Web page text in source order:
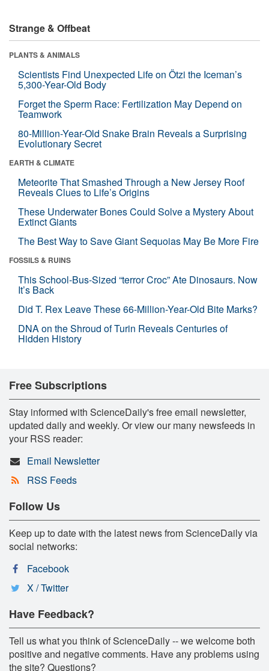
Strange & Offbeat
PLANTS & ANIMALS
Scientists Find Unexpected Life on Ötzi the Iceman’s
5,300-Year-Old Body
Forget the Sperm Race: Fertilization May Depend on
Teamwork
80-Million-Year-Old Snake Brain Reveals a Surprising
Evolutionary Secret
EARTH & CLIMATE
Meteorite That Smashed Through a New Jersey Roof
Reveals Clues to Life’s Origins
These Underwater Bones Could Solve a Mystery About
Extinct Giants
The Best Way to Save Giant Sequoias May Be More Fire
FOSSILS & RUINS
This School-Bus-Sized “terror Croc” Ate Dinosaurs. Now
It’s Back
Did T. Rex Leave These 66-Million-Year-Old Bite Marks?
DNA on the Shroud of Turin Reveals Centuries of
Hidden History
Free Subscriptions
Stay informed with ScienceDaily's free email newsletter,
updated daily and weekly. Or view our many newsfeeds in
your RSS reader:
Email Newsletter
RSS Feeds
Follow Us
Keep up to date with the latest news from ScienceDaily via
social networks:
Facebook
X / Twitter
Have Feedback?
Tell us what you think of ScienceDaily -- we welcome both
positive and negative comments. Have any problems using
the site? Questions?